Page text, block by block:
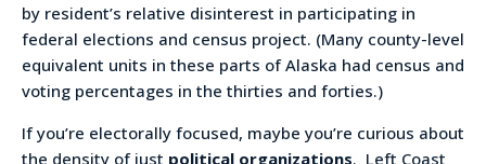
by resident’s relative disinterest in participating in
federal elections and census project. (Many county-level
equivalent units in these parts of Alaska had census and
voting percentages in the thirties and forties.)
If you’re electorally focused, maybe you’re curious about
the density of just political organizations. Left Coast